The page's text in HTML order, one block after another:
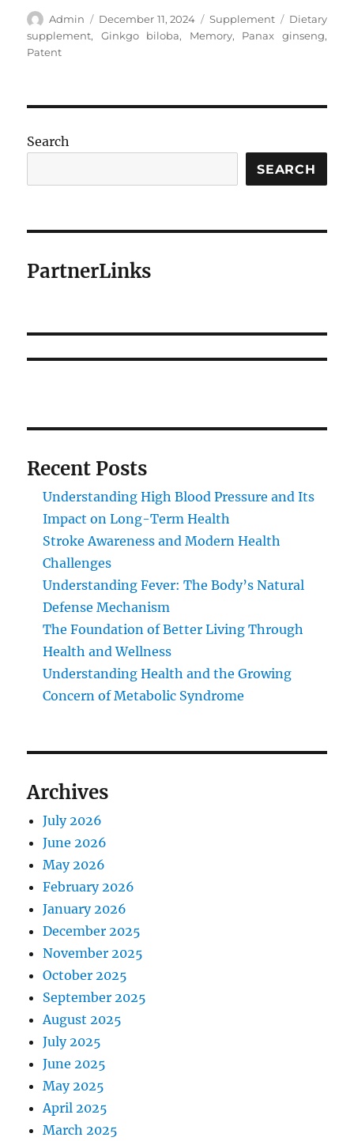
Author
Admin
Posted
on
December 11, 2024 Categories
Supplement Tags
Dietary
supplement, Ginkgo biloba, Memory, Panax ginseng,
Patent
Search
SEARCH
PartnerLinks
Recent Posts
Understanding High Blood Pressure and Its
Impact on Long-Term Health
Stroke Awareness and Modern Health
Challenges
Understanding Fever: The Body’s Natural
Defense Mechanism
The Foundation of Better Living Through
Health and Wellness
Understanding Health and the Growing
Concern of Metabolic Syndrome
Archives
July 2026
June 2026
May 2026
February 2026
January 2026
December 2025
November 2025
October 2025
September 2025
August 2025
July 2025
June 2025
May 2025
April 2025
March 2025